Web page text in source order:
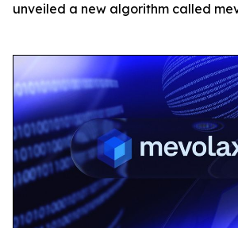
unveiled a new algorithm called